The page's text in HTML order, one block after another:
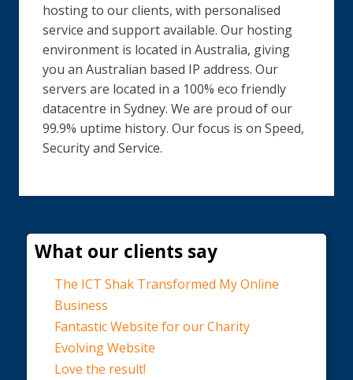
hosting to our clients, with personalised
service and support available. Our hosting
environment is located in Australia, giving
you an Australian based IP address. Our
servers are located in a 100% eco friendly
datacentre in Sydney. We are proud of our
99.9% uptime history. Our focus is on Speed,
Security and Service.
What our clients say
The ICT Shak Transformed My Online
Business
Fantastic Website for our Charity
Evolving Website
Love the result!